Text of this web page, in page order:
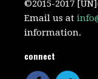
©2015-2017
Email us at
information.
connect